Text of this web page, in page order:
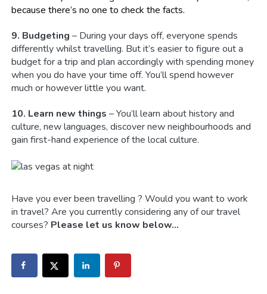
because there’s no one to check the facts.
9. Budgeting – During your days off, everyone spends
differently whilst travelling. But it’s easier to figure out a
budget for a trip and plan accordingly with spending money
when you do have your time off. You’ll spend however
much or however little you want.
10. Learn new things – You’ll learn about history and
culture, new languages, discover new neighbourhoods and
gain first-hand experience of the local culture.
Have you ever been travelling ? Would you want to work
in travel? Are you currently considering any of our travel
courses? Please let us know below…